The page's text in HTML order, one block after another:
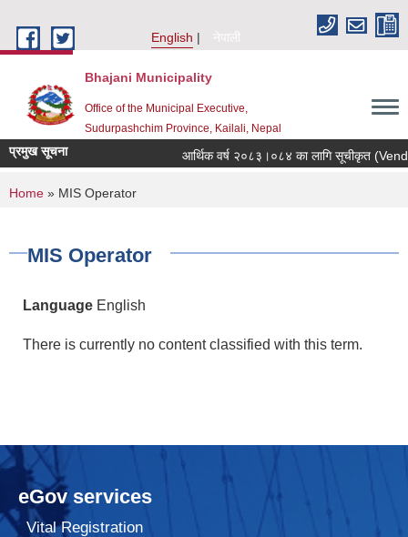
English
नेपाली
Bhajani Municipality
Office of the Municipal Executive,
Sudurpashchim Province, Kailali, Nepal
प्रमुख सूचना आर्थिक वर्ष २०८३।०८४ का लागि सूचीकृत
You are here
Home » MIS Operator
MIS Operator
Language English
There is currently no content classified with this term.
eGov services
Vital Registration